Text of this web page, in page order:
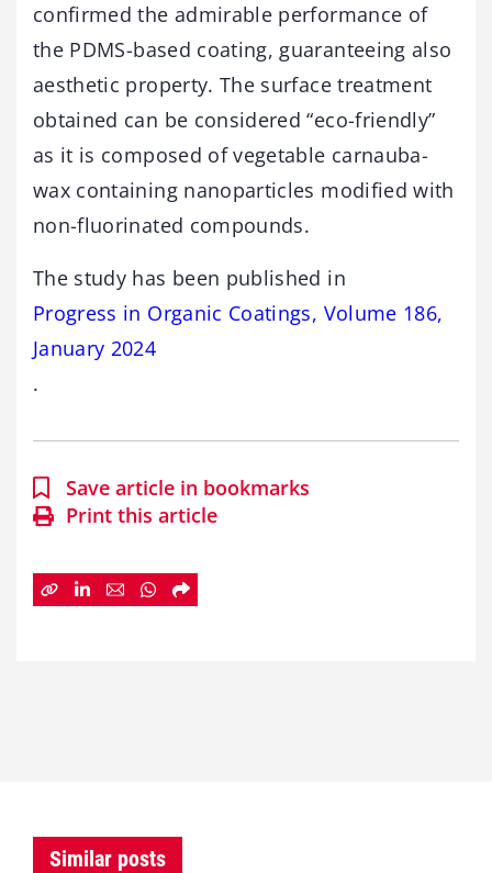
confirmed the admirable performance of
the PDMS-based coating, guaranteeing also
aesthetic property. The surface treatment
obtained can be considered “eco-friendly”
as it is composed of vegetable carnauba-
wax containing nanoparticles modified with
non-fluorinated compounds.
The study has been published in
Progress in Organic Coatings, Volume 186,
January 2024
.
Save article in bookmarks
Print this article
Similar posts